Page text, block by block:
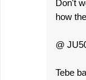
Don't
how
@
Tebe